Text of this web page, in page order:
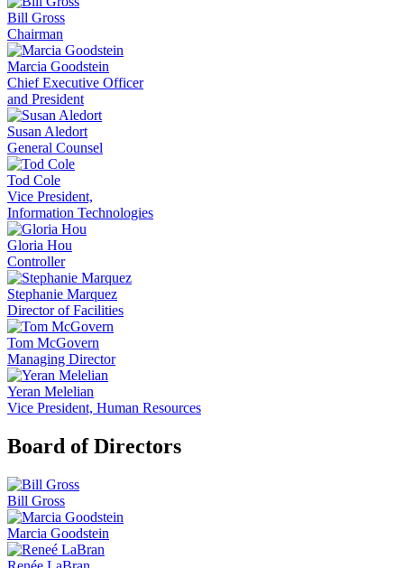
Bill Gross
Chairman
Marcia Goodstein
Chief Executive Officer
and President
Susan Aledort
General Counsel
Tod Cole
Vice President,
Information Technologies
Gloria Hou
Controller
Stephanie Marquez
Director of Facilities
Tom McGovern
Managing Director
Yeran Melelian
Vice President, Human Resources
Board of Directors
Bill Gross
Marcia Goodstein